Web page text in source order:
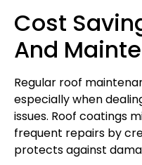
Cost
And
Regular roof
especially when
issues. Roof coatings
frequent repairs by
protects against